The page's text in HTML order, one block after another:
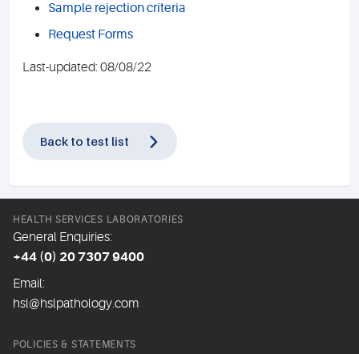
Sample rejection criteria
Request Forms
Last-updated: 08/08/22
Back to test list
HEALTH SERVICES LABORATORIES
General Enquiries:
+44 (0) 20 7307 9400
Email:
hsl@hslpathology.com
POLICIES & STATEMENTS